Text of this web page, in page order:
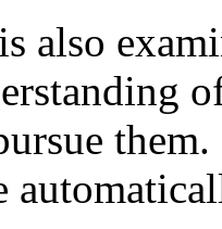
also